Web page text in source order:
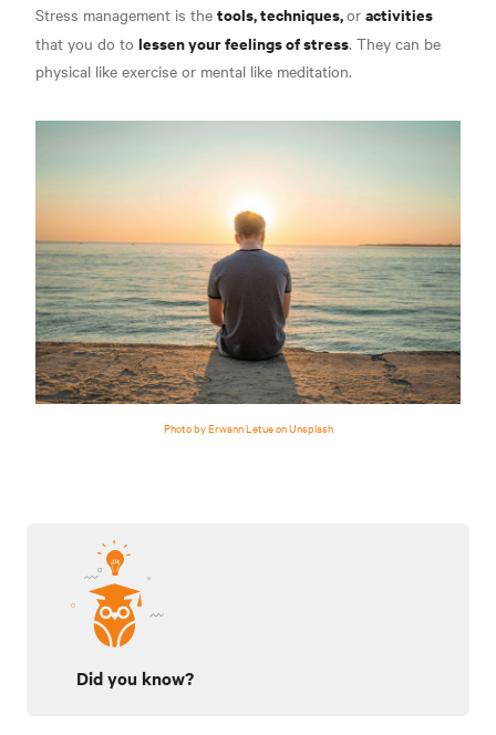
Stress management is the tools, techniques,or activities
that you do to lessen your feelings of stress. They can be
physical like exercise or mental like meditation.
Photo by Erwann Letue on Unsplash
Did you know?